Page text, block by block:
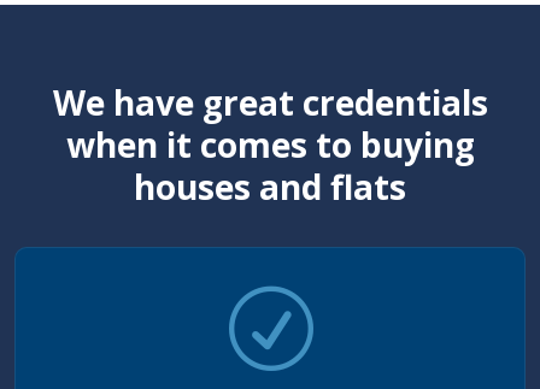
We have great credentials
when it comes to buying
houses and flats